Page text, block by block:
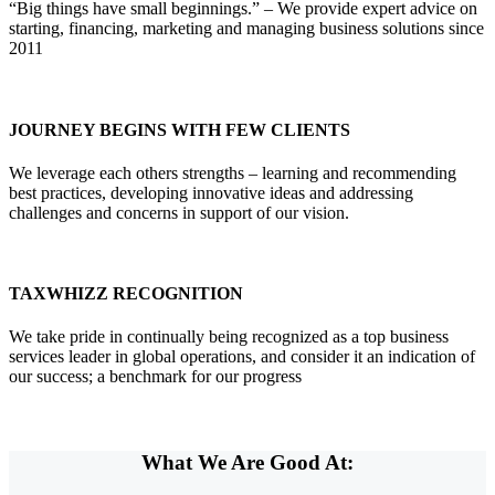
“Big things have small beginnings.” – We provide expert advice on
starting, financing, marketing and managing business solutions since
2011
JOURNEY BEGINS WITH FEW CLIENTS
We leverage each others strengths – learning and recommending
best practices, developing innovative ideas and addressing
challenges and concerns in support of our vision.
TAXWHIZZ RECOGNITION
We take pride in continually being recognized as a top business
services leader in global operations, and consider it an indication of
our success; a benchmark for our progress
What We Are GoodAt: